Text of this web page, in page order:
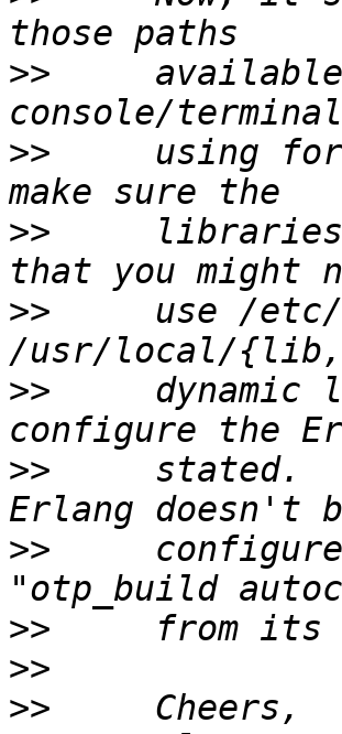
>>
>>
using
>>
>>
use /
>>
dynamic
>>
stated.
>>
>>
>>
>>